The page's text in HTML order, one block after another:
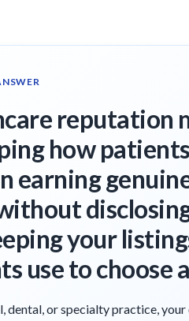
reputation
how
earning
your
use to choose
dental, or specialty practice,